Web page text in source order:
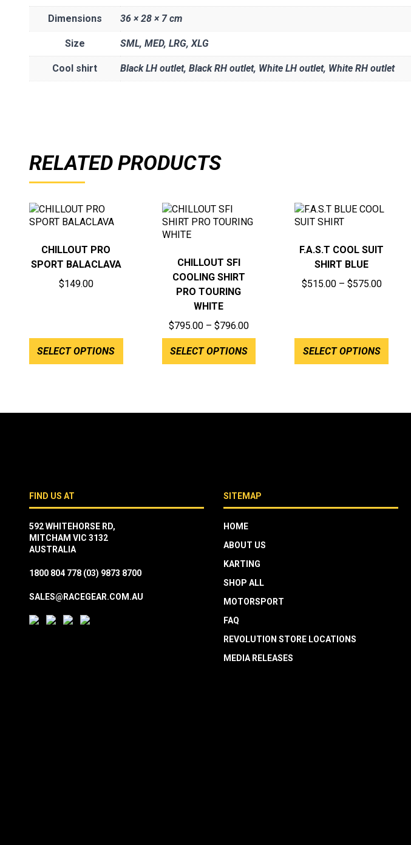
Dimensions 36 × 28 × 7 cm
Size SML, MED, LRG, XLG
Cool shirt Black LH outlet, Black RH outlet, White LH outlet, White RH outlet
RELATED PRODUCTS
CHILLOUT PRO
SPORT BALACLAVA
$149.00
SELECT OPTIONS
CHILLOUT SFI
COOLING SHIRT
PRO TOURING
WHITE
$795.00 – $796.00Price
range:
SELECT OPTIONS
F.A.S.T COOL SUIT
SHIRT BLUE
$515.00 – $575.00Price
$575.00
SELECT OPTIONS
FIND US AT
592 WHITEHORSE RD,
MITCHAM VIC 3132
AUSTRALIA
1800 804 778 (03) 9873 8700
SALES@RACEGEAR.COM.AU
SITEMAP
HOME
ABOUT US
KARTING
SHOP ALL
MOTORSPORT
FAQ
REVOLUTION STORE LOCATIONS
MEDIA RELEASES